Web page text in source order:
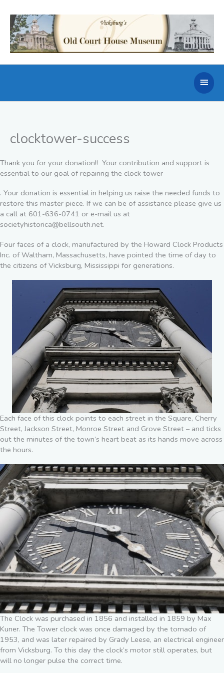
content
Main
Menu
clocktower-success
Thank you for your donation!! Your contribution and support is
essential to our goal of repairing the clock tower
. Your donation is essential in helping us raise the needed funds to
restore this master piece. If we can be of assistance please give us
a call at 601-636-0741 or e-mail us at
societyhistorica@bellsouth.net.
Four faces of a clock, manufactured by the Howard Clock Products
Inc. of Waltham, Massachusetts, have pointed the time of day to
the citizens of Vicksburg, Mississippi for generations.
Each face of this clock points to each street in the Square, Cherry
Street, Jackson Street, Monroe Street and Grove Street – and ticks
out the minutes of the town’s heart beat as its hands move across
the hours.
The Clock was purchased in 1856 and installed in 1859 by Max
Kuner. The Tower clock was once damaged by the tornado of
1953, and was later repaired by Grady Leese, an electrical engineer
from Vicksburg. To this day the clock’s motor still operates, but
will no longer pulse the correct time.